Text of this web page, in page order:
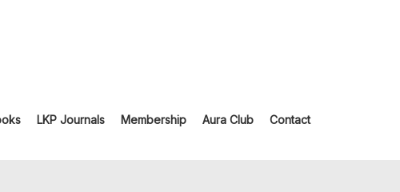
LKP Journals Membership Aura Club Contact